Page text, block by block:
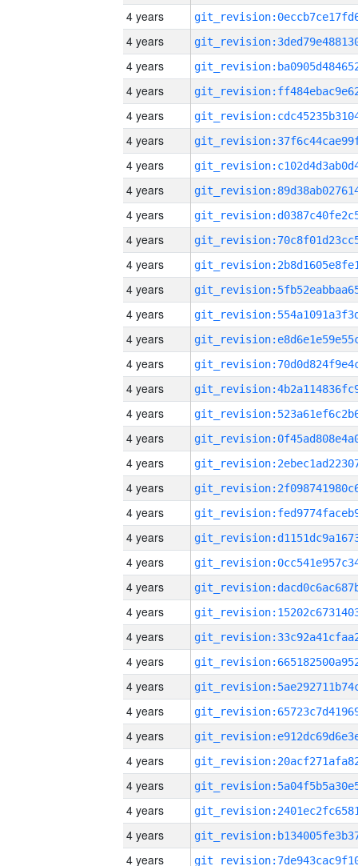
4 years
4 years
4 years
4 years
4 years
4 years
4 years
4 years
4 years
4 years
4 years
4 years
4 years
4 years
4 years
4 years
4 years
4 years
4 years
4 years
4 years
4 years
4 years
4 years
4 years
4 years
4 years
4 years
4 years
4 years
4 years
4 years
4 years
4 years
4 years